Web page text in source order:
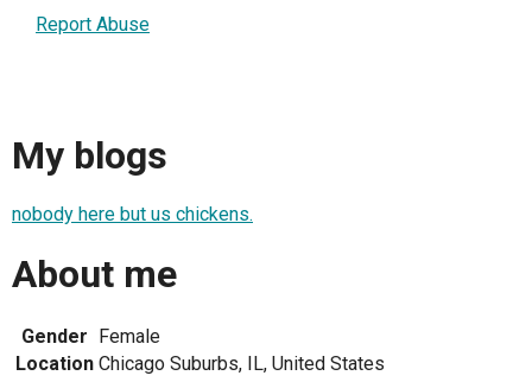
Report Abuse
My blogs
nobody here but us chickens.
About me
Gender Female
Location Chicago Suburbs, IL, United States